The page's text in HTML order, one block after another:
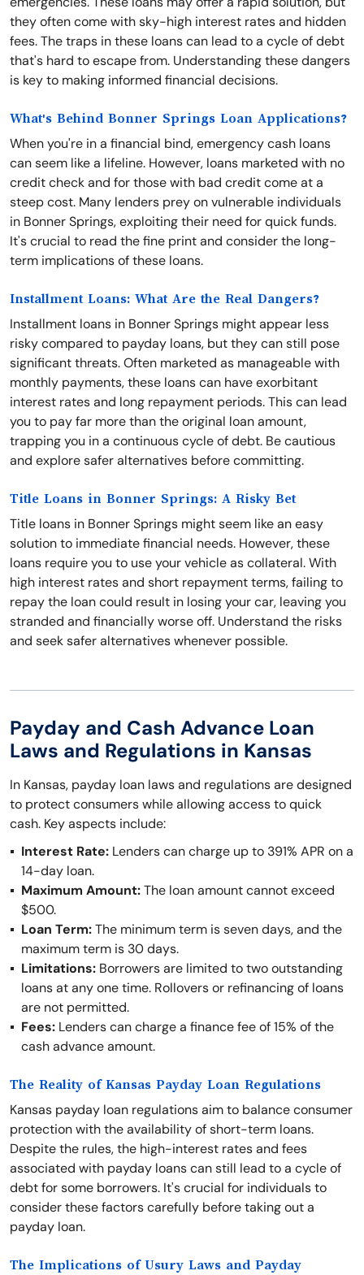
they often come with sky-high interest rates and hidden
fees. The traps in these loans can lead to a cycle of debt
that's hard to escape from. Understanding these dangers
is key to making informed financial decisions.
What's Behind Bonner Springs Loan Applications?
When you're in a financial bind, emergency cash loans
can seem like a lifeline. However, loans marketed with no
credit check and for those with bad credit come at a
steep cost. Many lenders prey on vulnerable individuals
in Bonner Springs, exploiting their need for quick funds.
It's crucial to read the fine print and consider the long-
term implications of these loans.
Installment Loans: What Are the Real Dangers?
Installment loans in Bonner Springs might appear less
risky compared to payday loans, but they can still pose
significant threats. Often marketed as manageable with
monthly payments, these loans can have exorbitant
interest rates and long repayment periods. This can lead
you to pay far more than the original loan amount,
trapping you in a continuous cycle of debt. Be cautious
and explore safer alternatives before committing.
Title Loans in Bonner Springs: A Risky Bet
Title loans in Bonner Springs might seem like an easy
solution to immediate financial needs. However, these
loans require you to use your vehicle as collateral. With
high interest rates and short repayment terms, failing to
repay the loan could result in losing your car, leaving you
stranded and financially worse off. Understand the risks
and seek safer alternatives whenever possible.
Payday and Cash Advance Loan
Laws and Regulations in Kansas
In Kansas, payday loan laws and regulations are designed
to protect consumers while allowing access to quick
cash. Key aspects include:
Interest Rate: Lenders can charge up to 391% APR on a
14-day loan.
Maximum Amount:The loan amount cannot exceed
$500.
Loan Term:The minimum term is seven days, and the
maximum term is 30 days.
Limitations: Borrowers are limited to two outstanding
loans at any one time. Rollovers or refinancing of loans
are not permitted.
Fees: Lenders can charge a finance fee of 15% of the
cash advance amount.
The Reality of Kansas Payday Loan Regulations
Kansas payday loan regulations aim to balance consumer
protection with the availability of short-term loans.
Despite the rules, the high-interest rates and fees
associated with payday loans can still lead to a cycle of
debt for some borrowers. It's crucial for individuals to
consider these factors carefully before taking out a
payday loan.
The Implications of Usury Laws and Payday